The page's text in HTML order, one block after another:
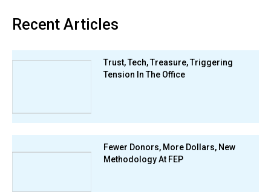
Recent Articles
Trust, Tech, Treasure, Triggering
Tension In The Office
Fewer Donors, More Dollars, New
Methodology At FEP